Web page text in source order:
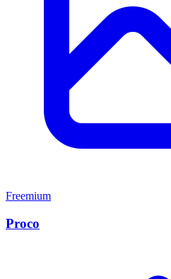
Freemium
Proco